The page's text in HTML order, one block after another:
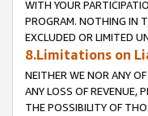
WITH YOUR
PROGRAM. NOTHING IN
EXCLUDED OR LIMITED
8.Limitations on
NEITHER WE NOR ANY
ANY LOSS OF REVENUE,
THE POSSIBILITY OF